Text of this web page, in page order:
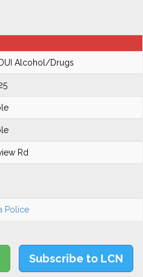
Alcohol/Drugs
Rd
Police
Subscribe to LCN